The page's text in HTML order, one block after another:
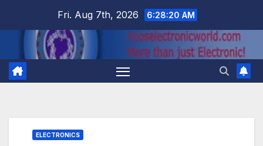
Fri. Aug 7th, 2026 6:28:21 AM
ELECTRONICS